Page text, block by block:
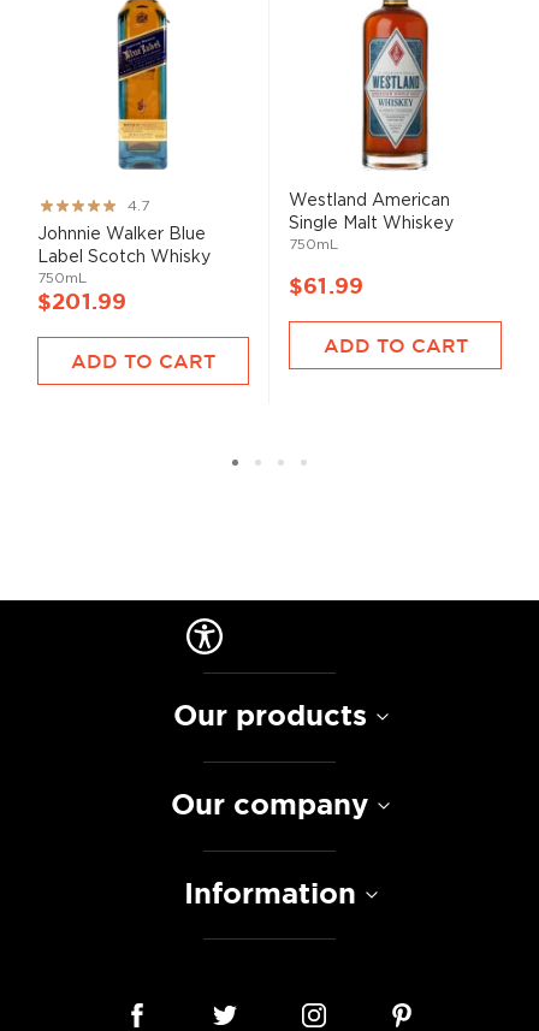
Rating:
93%
4.7
Johnnie Walker Blue
Label Scotch Whisky
750mL
$201.99
ADD TO CART
Westland American
Single Malt Whiskey
750mL
$61.99
ADD TO CART
Our products
Our company
Information